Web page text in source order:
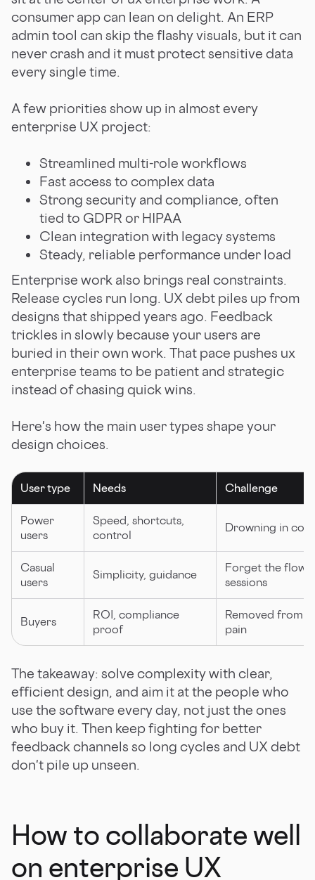
consumer app can lean on delight. An ERP
admin tool can skip the flashy visuals, but it can
never crash and it must protect sensitive data
every single time.
A few priorities show up in almost every
enterprise UX project:
Streamlined multi-role workflows
Fast access to complex data
Strong security and compliance, often
tied to GDPR or HIPAA
Clean integration with legacy systems
Steady, reliable performance under load
Enterprise work also brings real constraints.
Release cycles run long. UX debt piles up from
designs that shipped years ago. Feedback
trickles in slowly because your users are
buried in their own work. That pace pushes ux
enterprise teams to be patient and strategic
instead of chasing quick wins.
Here's how the main user types shape your
design choices.
User type Needs Challenge
Power
users
Speed, shortcuts,
control
Drowning in
Casual
users
Simplicity, guidance
Forget the flow
sessions
Buyers
ROI, compliance
proof
Removed from
pain
The takeaway: solve complexity with clear,
efficient design, and aim it at the people who
use the software every day, not just the ones
who buy it. Then keep fighting for better
feedback channels so long cycles and UX debt
don't pile up unseen.
How to collaborate well
on enterprise UX